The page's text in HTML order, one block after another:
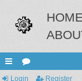
HOME
ui or
Login Register